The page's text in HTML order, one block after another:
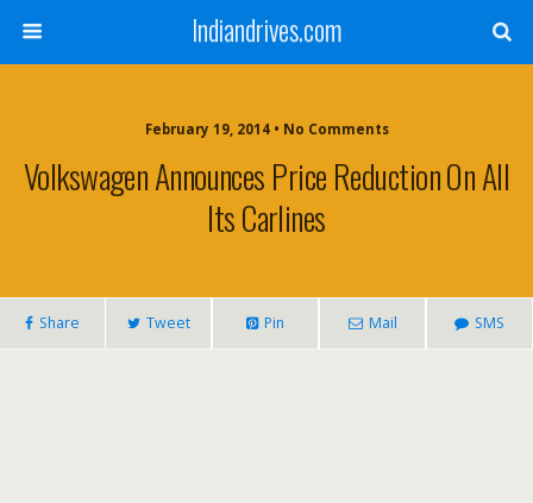
Indiandrives.com
February 19, 2014 • No Comments
Volkswagen Announces Price Reduction On All
Its Carlines
Share Tweet Pin Mail SMS